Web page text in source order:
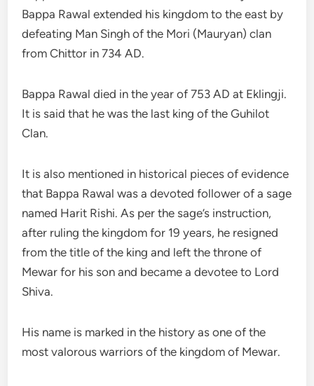
Bappa Rawal extended his kingdom to the east by
defeating Man Singh of the Mori (Mauryan) clan
from Chittor in 734 AD.
Bappa Rawal died in the year of 753 AD at Eklingji.
It is said that he was the last king of the Guhilot
Clan.
It is also mentioned in historical pieces of evidence
that Bappa Rawal was a devoted follower of a sage
named Harit Rishi. As per the sage’s instruction,
after ruling the kingdom for 19 years, he resigned
from the title of the king and left the throne of
Mewar for his son and became a devotee to Lord
Shiva.
His name is marked in the history as one of the
most valorous warriors of the kingdom of Mewar.